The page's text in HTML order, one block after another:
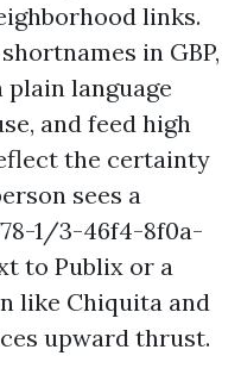
links.
in GBP,
language
and feed high
the certainty
sees a
1/3-46f4-8f0a-
to Publix or a
like Chiquita and
upward thrust.